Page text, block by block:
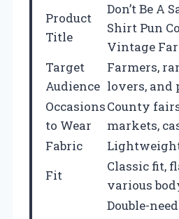
Product
Title
Don’t Be A
Shirt Pun
Vintage
Target
Audience
Farmers,
lovers, and
Occasions
to Wear
County
markets,
Fabric
Fit
Classic fit,
various
Double-